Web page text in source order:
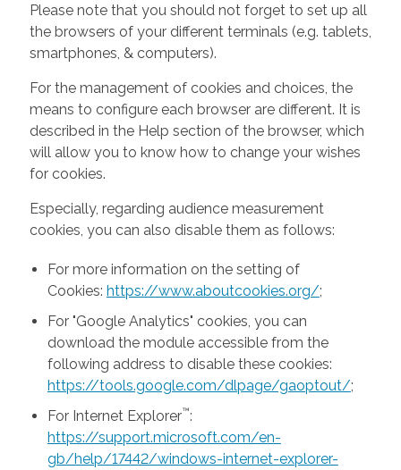
Please note that you should not forget to set up all
the browsers of your different terminals (e.g. tablets,
smartphones, & computers).
For the management of cookies and choices, the
means to configure each browser are different. It is
described in the Help section of the browser, which
will allow you to know how to change your wishes
for cookies.
Especially, regarding audience measurement
cookies, you can also disable them as follows:
For more information on the setting of
Cookies: https://www.aboutcookies.org/;
For "Google Analytics" cookies, you can
download the module accessible from the
following address to disable these cookies:
https://tools.google.com/dlpage/gaoptout/;
For Internet Explorer™:
https://support.microsoft.com/en-
gb/help/17442/windows-internet-explorer-